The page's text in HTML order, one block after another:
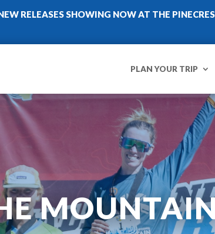
RELEASES SHOWING NOW AT THE
PLAN YOUR TRIP